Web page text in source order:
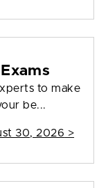
to make
be...
30, 2026 >